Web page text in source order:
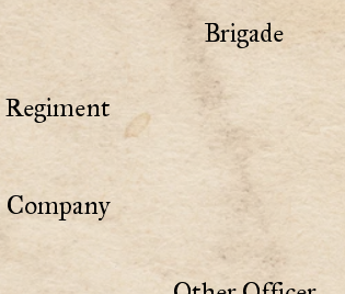
Brigade
Regiment
Company
Other Officer